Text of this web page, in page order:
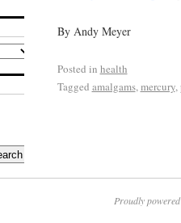
By Andy Meyer
Posted in health
Tagged amalgams, mercury,
Proudly